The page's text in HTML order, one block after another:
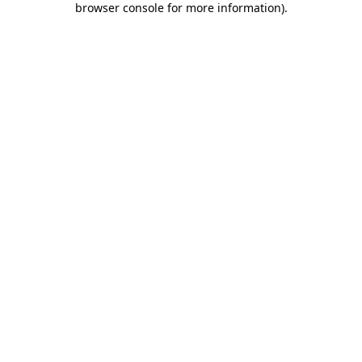
browser console for more information).